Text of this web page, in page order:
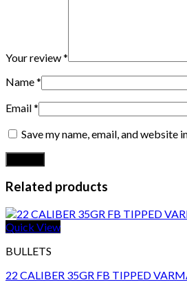
Your review*
Name*
Email*
Save my name, email, and
Related products
Quick View
BULLETS
22 CALIBER 35GR FB TIPPED